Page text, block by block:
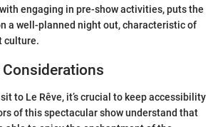
engaging in pre-show activities, puts the
a well-planned night out, characteristic of
culture.
to Le Rêve, it’s crucial to keep accessibility
of this spectacular show understand that